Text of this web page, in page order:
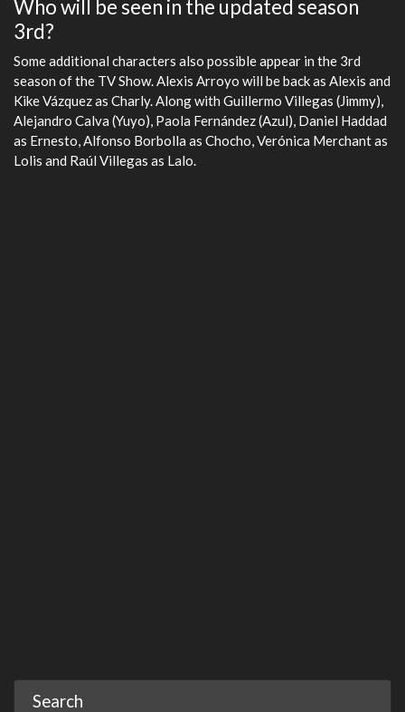
Who will be seen in the updated season
3rd?
Some additional characters also possible appear in the 3rd
season of the TV Show. Alexis Arroyo will be back as Alexis and
Kike Vázquez as Charly. Along with Guillermo Villegas (Jimmy),
Alejandro Calva (Yuyo), Paola Fernández (Azul), Daniel Haddad
as Ernesto, Alfonso Borbolla as Chocho, Verónica Merchant as
Lolis and Raúl Villegas as Lalo.
Search